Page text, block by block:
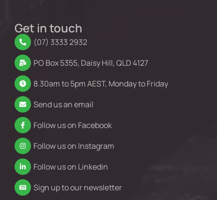
Get in touch
(07) 3333 2932
PO Box 5355, Daisy Hill, QLD 4127
8.30am to 5pm AEST, Monday to Friday
Send us an email
Follow us on Facebook
Follow us on Instagram
Follow us on Linkedin
Sign up to our newsletter